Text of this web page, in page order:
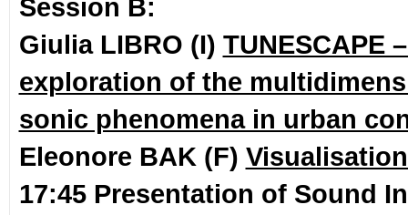
Session B:
Giulia LIBRO (I) TUNESCAPE
exploration of the
sonic phenomena in urban
Eleonore BAK (F)
17:45 Presentation of Sound